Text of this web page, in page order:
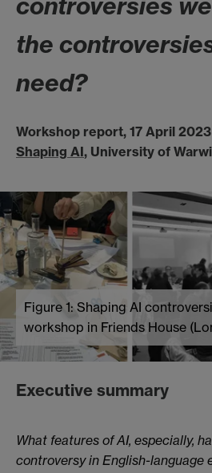
the
need?
Workshop report, 17 April 2023
Shaping AI, University of
Figure 1: Shaping AI
workshop in Friends House
Executive summary
What features of AI, especially,
controversy in English-language